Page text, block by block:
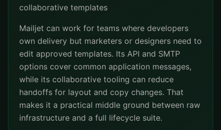
collaborative templates
Mailjet can work for teams where developers
own delivery but marketers or designers need to
edit approved templates. Its API and SMTP
options cover common application messages,
while its collaborative tooling can reduce
handoffs for layout and copy changes. That
makes it a practical middle ground between raw
infrastructure and a full lifecycle suite.